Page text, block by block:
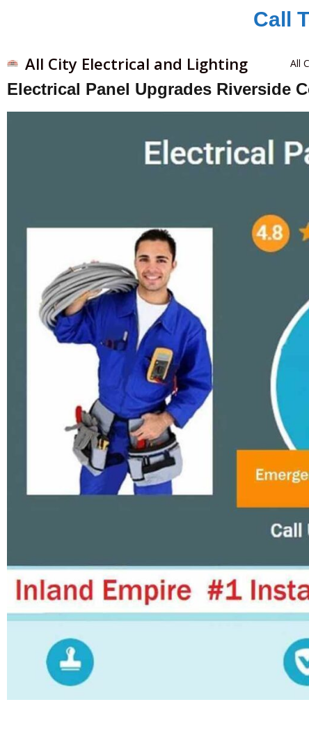
Call
All City Electrical and Lighting All
Electrical Panel Upgrades Riverside